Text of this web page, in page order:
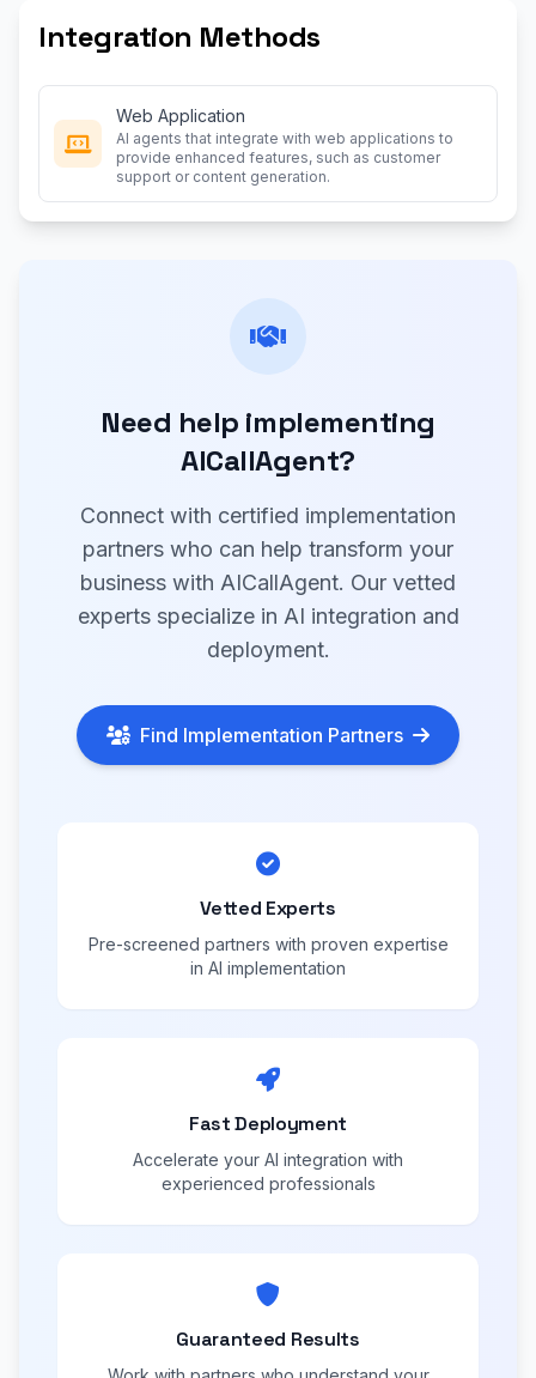
Integration Methods
Web Application
AI agents that integrate with web applications to
provide enhanced features, such as customer
support or content generation.
Need help implementing
AICallAgent?
Connect with certified implementation
partners who can help transform your
business with AICallAgent. Our vetted
experts specialize in AI integration and
deployment.
Find Implementation Partners
Vetted Experts
Pre-screened partners with proven expertise
in AI implementation
Fast Deployment
Accelerate your AI integration with
experienced professionals
Guaranteed Results